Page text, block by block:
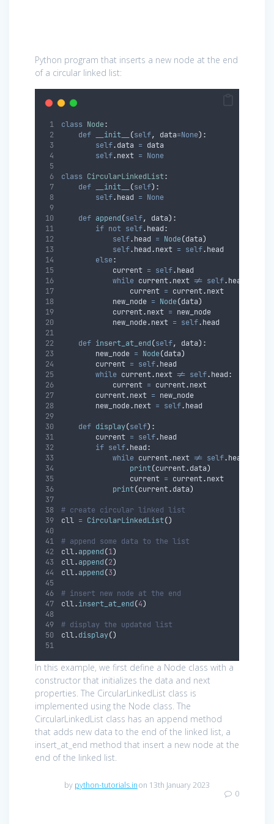
Python program that inserts a new node at the end
of a circular linked list:
class Node:
def
__init__ (self, data=None):
self.data = data
self.next = None
class CircularLinkedList:
def
__init__ (self):
self.head = None
def append(self, data):
if not self.head:
self.head = Node(data)
self.head.next = self.head
else:
            current
= self.head
while current.next != self.head
                current
= current.next
            new_node
= Node(data)
            current
.next = new_node
            new_node
.next = self.head
def insert_at_end(self, data):
        new_node
= Node(data)
        current
= self.head
while current.next != self.head:
            current
= current.next
        current
.next = new_node
        new_node
.next = self.head
def display(self):
        current
= self.head
if self.head:
while current.next != self.head
print(current.data)
                current
= current.next
print(current.data)
# create circular linked list
cll = CircularLinkedList()
# append some data to the list
cll.append(1)
cll.append(2)
cll.append(3)
# insert new node at the end
cll.insert_at_end(4)
# display the updated list
cll.display()
In this example, we first define a Node class with a
constructor that initializes the data and next
properties. The CircularLinkedList class is
implemented using the Node class. The
CircularLinkedList class has an append method
that adds new data to the end of the linked list, a
insert_at_end method that insert a new node at the
end of the linked list.
by python-tutorials.inon 13th January 2023
0